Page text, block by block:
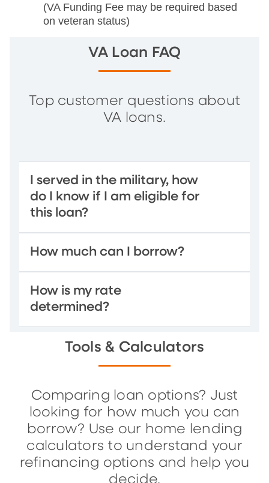
(VA Funding Fee may be required based
on veteran status)
VA Loan FAQ
Top customer questions about
VA loans.
I served in the military, how
do I know if I am eligible for
this loan?
How much can I borrow?
How is my rate
determined?
Tools & Calculators
Comparing loan options? Just
looking for how much you can
borrow? Use our home lending
calculators to understand your
refinancing options and help you
decide.